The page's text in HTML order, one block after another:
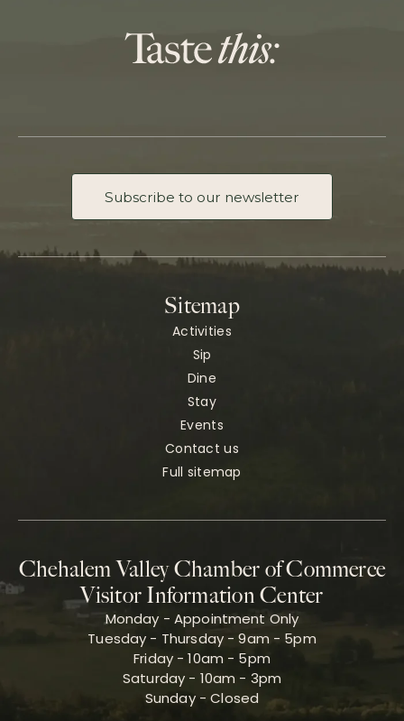
Subscribe to our newsletter
Sitemap
Activities
Sip
Dine
Stay
Events
Contact us
Full sitemap
Chehalem Valley Chamber of Commerce
Visitor Information Center
Monday - Appointment Only
Tuesday - Thursday - 9am - 5pm
Friday - 10am - 5pm
Saturday - 10am - 3pm
Sunday - Closed